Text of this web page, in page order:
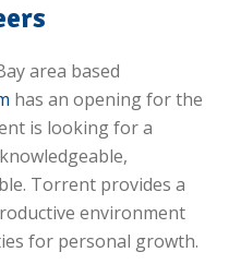
area based
has an opening for the
is looking for a
Torrent provides a
environment
for personal growth.